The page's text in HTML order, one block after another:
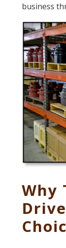
business
Why